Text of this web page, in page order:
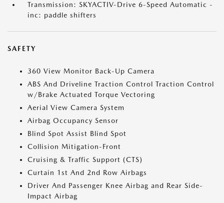
Transmission: SKYACTIV-Drive 6-Speed Automatic -
inc: paddle shifters
SAFETY
360 View Monitor Back-Up Camera
ABS And Driveline Traction Control Traction Control
w/Brake Actuated Torque Vectoring
Aerial View Camera System
Airbag Occupancy Sensor
Blind Spot Assist Blind Spot
Collision Mitigation-Front
Cruising & Traffic Support (CTS)
Curtain 1st And 2nd Row Airbags
Driver And Passenger Knee Airbag and Rear Side-
Impact Airbag